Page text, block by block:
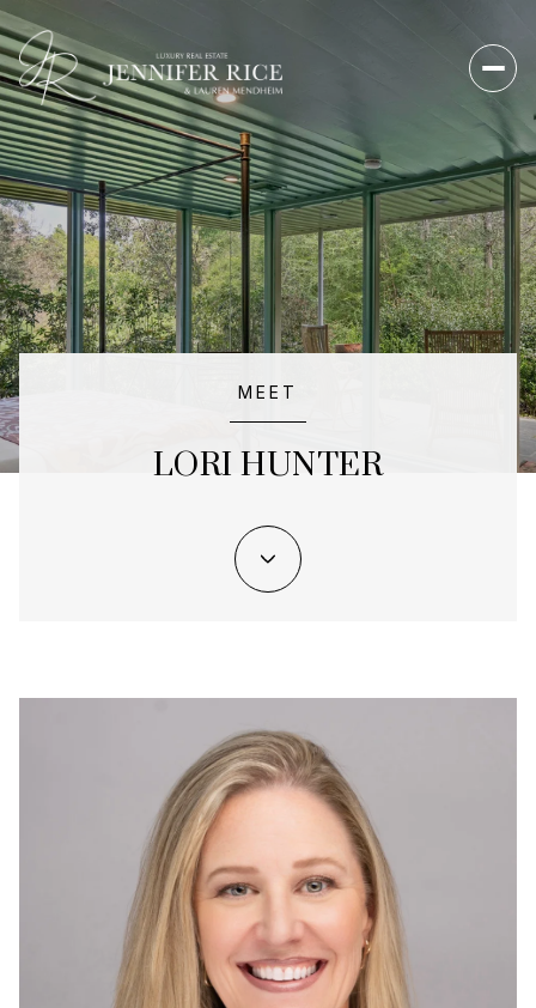
MEET
LORI HUNTER